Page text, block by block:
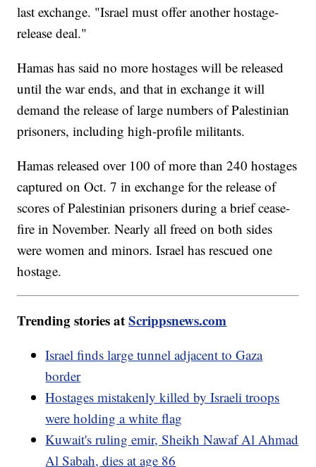
last exchange. "Israel must offer another hostage-
release deal."
Hamas has said no more hostages will be released
until the war ends, and that in exchange it will
demand the release of large numbers of Palestinian
prisoners, including high-profile militants.
Hamas released over 100 of more than 240 hostages
captured on Oct. 7 in exchange for the release of
scores of Palestinian prisoners during a brief cease-
fire in November. Nearly all freed on both sides
were women and minors. Israel has rescued one
hostage.
Trending stories atScrippsnews.com
Israel finds large tunnel adjacent to Gaza
border
Hostages mistakenly killed by Israeli troops
were holding a white flag
Kuwait's ruling emir, Sheikh Nawaf Al Ahmad
Al Sabah, dies at age 86